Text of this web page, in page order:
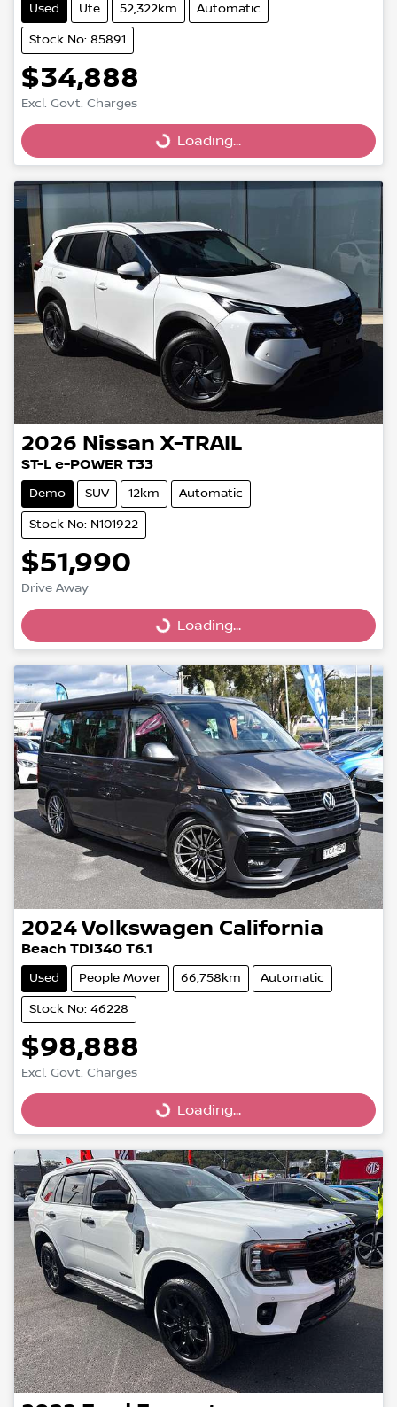
Used Ute 52,322km Automatic
Stock No: 85891
$34,888
Excl. Govt. Charges
Loading...Loading...
2026 Nissan X-TRAIL
ST-L e-POWER T33
Demo SUV 12km Automatic
Stock No: N101922
$51,990
Drive Away
Loading...Loading...
2024Volkswagen California
Beach TDI340 T6.1
Used People Mover 66,758km Automatic
Stock No: 46228
$98,888
Excl. Govt. Charges
Loading...Loading...